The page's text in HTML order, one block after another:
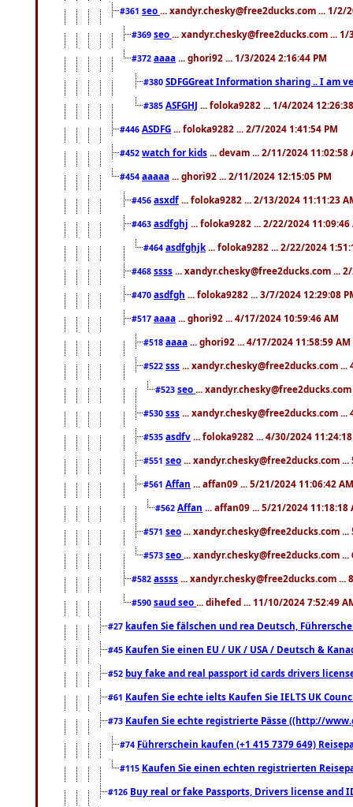
#361 seo ... xandyr.chesky@free2ducks.com ... 1/2/
#369 seo ... xandyr.chesky@free2ducks.com ... 1/
#372 aaaa ... ghori92 ... 1/3/2024 2:16:44 PM
#380 SDFGGreat Information sharing .. I am
#385 ASFGHJ ... foloka9282 ... 1/4/2024
#446 ASDFG ... foloka9282 ... 2/7/2024 1:41:54 PM
#452 watch for kids ... devam ... 2/11/2024 11:02:58
#454 aaaaa ... ghori92 ... 2/11/2024 12:15:05 PM
#456 asxdf ... foloka9282 ... 2/13/2024 11:11:23
#463 asdfghj ... foloka9282 ... 2/22/2024 11:09:46
#464 asdfghjk ... foloka9282 ... 2/22/2024
#468 ssss ... xandyr.chesky@free2ducks.com ...
#470 asdfgh ... foloka9282 ... 3/7/2024 12:29:08
#517 aaaa ... ghori92 ... 4/17/2024 10:59:46 AM
#518 aaaa ... ghori92 ... 4/17/2024 11:58:59 AM
#522 sss ... xandyr.chesky@free2ducks.com ...
#523 seo ...
#530 sss ... xandyr.chesky@free2ducks.com ...
#535 asdfv ... foloka9282 ... 4/30/2024
#551 seo ... xandyr.chesky@free2ducks.com
#561 Affan ... affan09 ... 5/21/2024 11:06:42 AM
#562 Affan ... affan09 ... 5/21/2024 11:18:18
#571 seo ... xandyr.chesky@free2ducks.com
#573 seo ... xandyr.chesky@free2ducks.com
#582 assss ... xandyr.chesky@free2ducks.com ...
#590 saud seo ... dihefed ... 11/10/2024 7:52:49
#27 kaufen Sie fälschen und rea Deutsch,
#45 Kaufen Sie einen EU / UK / USA / Deutsch &
#52 buy fake and real passport id cards drivers
#61 Kaufen Sie echte ielts Kaufen Sie IELTS UK
#73 Kaufen Sie echte registrierte Pässe ((http://
#74 Führerschein kaufen (+1 415 7379 649)
#115 Kaufen Sie einen echten registrierten
#126 Buy real or fake Passports, Drivers license